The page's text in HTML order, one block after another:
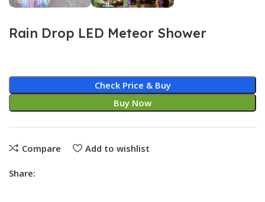
Rain Drop LED Meteor Shower
Check Price & Buy
Buy Now
Compare Add to wishlist
Share: